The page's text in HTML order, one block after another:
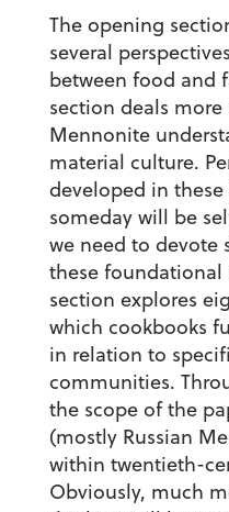
The opening
several
between food and
section deals
Mennonite
material culture.
developed in
someday will be
we need to devote
these foundational
section explores
which cookbooks
in relation to
communities.
the scope of the
(mostly Russian
within twentieth-
Obviously, much